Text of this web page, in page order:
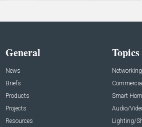
General
News
Briefs
Products
Projects
Resources
Topics
Networking
Commercial
Smart
Audio/
Lighting/